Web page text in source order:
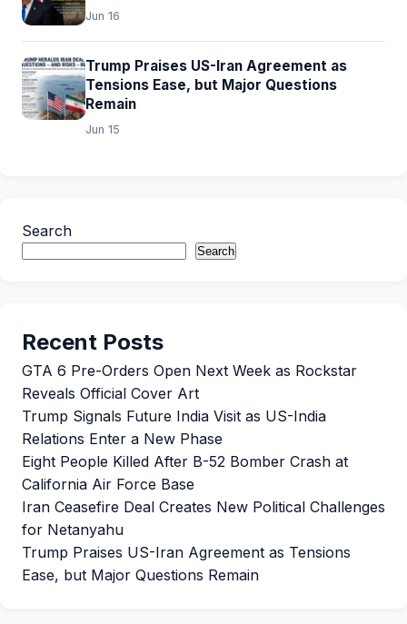
Jun 16
Trump Praises US-Iran Agreement as
Tensions Ease, but Major Questions
Remain
Jun 15
Search
Search
Recent Posts
GTA 6 Pre-Orders Open Next Week as Rockstar
Reveals Official Cover Art
Trump Signals Future India Visit as US-India
Relations Enter a New Phase
Eight People Killed After B-52 Bomber Crash at
California Air Force Base
Iran Ceasefire Deal Creates New Political Challenges
for Netanyahu
Trump Praises US-Iran Agreement as Tensions
Ease, but Major Questions Remain